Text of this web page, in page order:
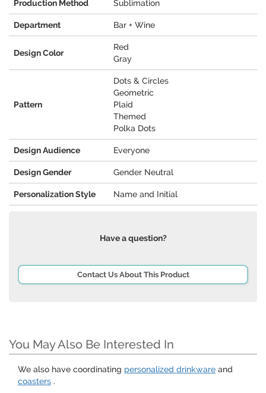
Production Method Sublimation
Department Bar + Wine
Design Color
Red
Gray
Pattern
Dots & Circles
Geometric
Plaid
Themed
Polka Dots
Design Audience Everyone
Design Gender Gender Neutral
Personalization Style Name and Initial
Have a question?
Contact Us About This Product
You May Also Be Interested In
We also have coordinating personalized drinkware and
coasters .